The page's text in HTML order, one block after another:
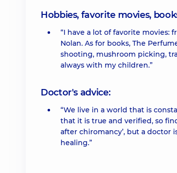
Hobbies, favorite movies,
“I have a lot of favorite
Nolan. As for books, The
shooting, mushroom picking,
always with my children.”
Doctor's advice:
“We live in a world that is
that it is true and verified, so
after chiromancy’, but a
healing.”